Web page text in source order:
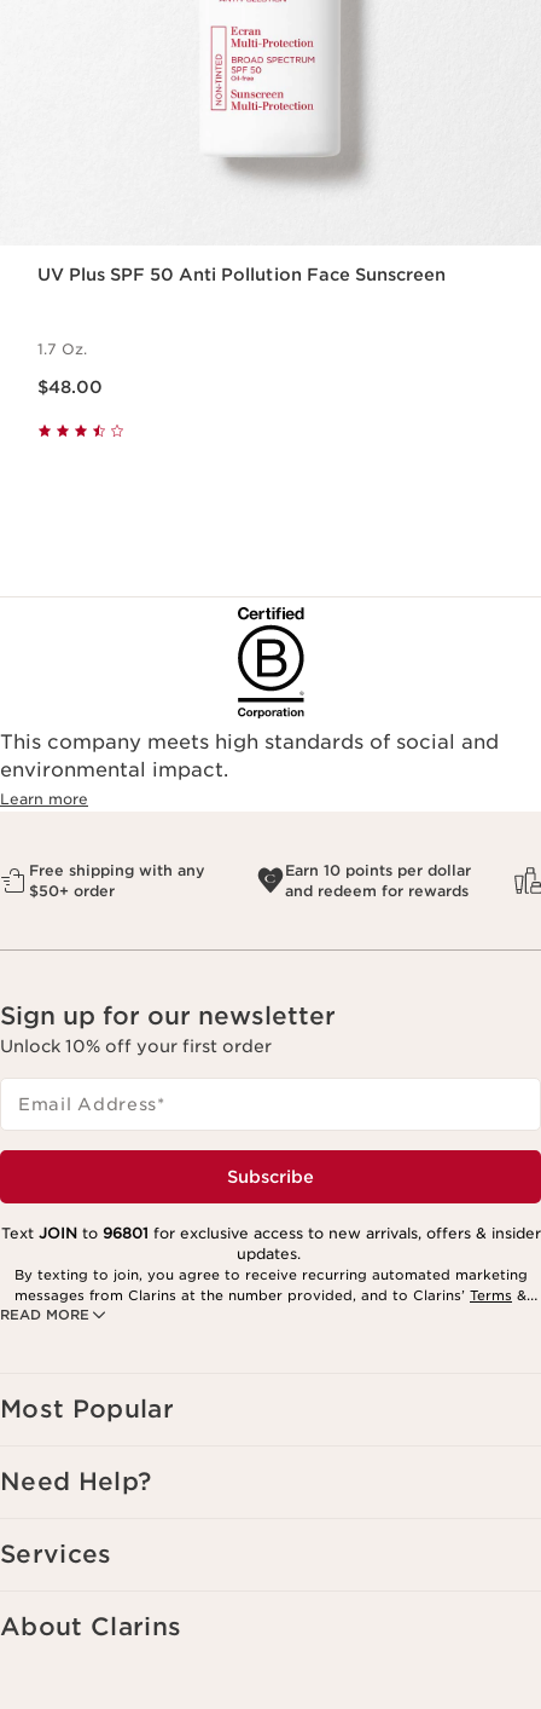
UV Plus SPF 50 Anti Pollution Face Sunscreen
1.7 Oz.
$48.00
This company meets high standards of social and
environmental impact.​
Learn more
Free shipping with any
$50+ order
Earn 10 points per dollar
and redeem for rewards
Sign up for our newsletter
Unlock 10% off your first order
Email Address*
Subscribe
READ MORE
Text JOINto 96801 for exclusive access to new arrivals, offers & insider
updates.
By texting to join, you agree to receive recurring automated marketing
messages from Clarins at the number provided, and to Clarins’ Terms &
Privacy Policy
Most Popular
Need Help?
Services
About Clarins